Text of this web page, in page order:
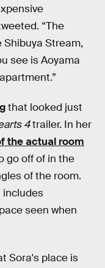
“The
Stream,
see is Aoyama
that looked just
4trailer. In her
the actual room
go off of in the
of the room.
includes
seen when
Sora's place is